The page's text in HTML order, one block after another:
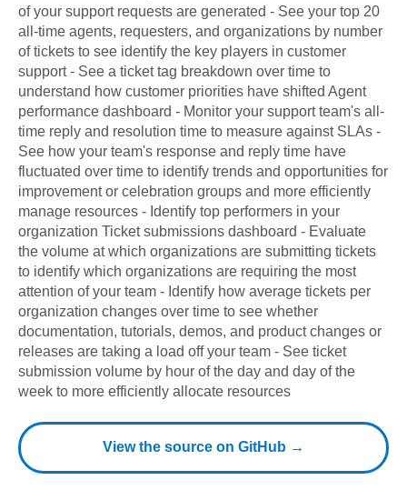
of your support requests are generated - See your top 20
all-time agents, requesters, and organizations by number
of tickets to see identify the key players in customer
support - See a ticket tag breakdown over time to
understand how customer priorities have shifted Agent
performance dashboard - Monitor your support team's all-
time reply and resolution time to measure against SLAs -
See how your team's response and reply time have
fluctuated over time to identify trends and opportunities for
improvement or celebration groups and more efficiently
manage resources - Identify top performers in your
organization Ticket submissions dashboard - Evaluate
the volume at which organizations are submitting tickets
to identify which organizations are requiring the most
attention of your team - Identify how average tickets per
organization changes over time to see whether
documentation, tutorials, demos, and product changes or
releases are taking a load off your team - See ticket
submission volume by hour of the day and day of the
week to more efficiently allocate resources
View the source on GitHub →